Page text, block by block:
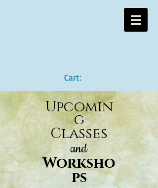
Cart:
Upcomin
g
Classes
and
Worksho
ps